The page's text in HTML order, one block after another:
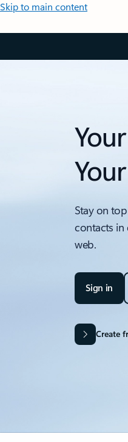
Skip to main content
Stay on
contacts in
web.
Sign in
Create